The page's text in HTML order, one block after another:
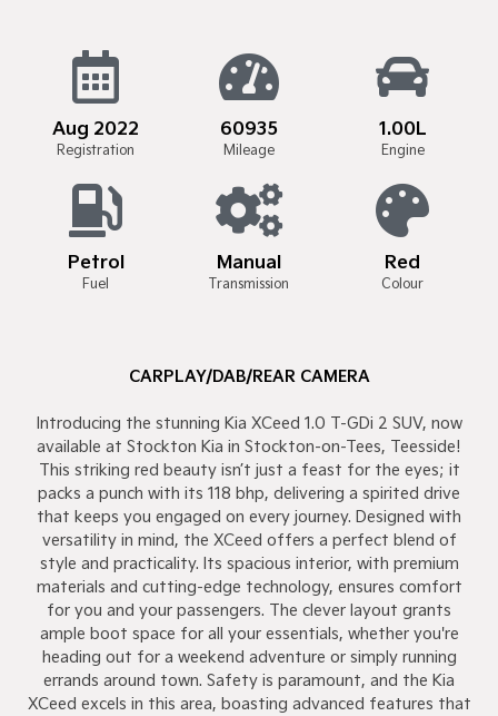
Aug 2022
Registration
60935
Mileage
1.00L
Engine
Petrol
Fuel
Manual
Transmission
Red
Colour
CARPLAY/DAB/REAR CAMERA
Introducing the stunning Kia XCeed 1.0 T-GDi 2 SUV, now
available at Stockton Kia in Stockton-on-Tees, Teesside!
This striking red beauty isn’t just a feast for the eyes; it
packs a punch with its 118 bhp, delivering a spirited drive
that keeps you engaged on every journey. Designed with
versatility in mind, the XCeed offers a perfect blend of
style and practicality. Its spacious interior, with premium
materials and cutting-edge technology, ensures comfort
for you and your passengers. The clever layout grants
ample boot space for all your essentials, whether you're
heading out for a weekend adventure or simply running
errands around town. Safety is paramount, and the Kia
XCeed excels in this area, boasting advanced features that